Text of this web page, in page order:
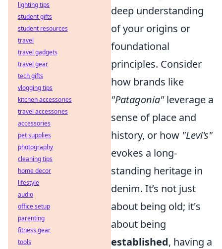
deep understanding
of your origins or
foundational
principles. Consider
how brands like
"Patagonia" leverage a
sense of place and
history, or how "Levi's"
evokes a long-
standing heritage in
denim. It’s not just
about being old; it's
about being
established, having a
lighting tips
student gifts
student resources
travel
travel gadgets
travel gear
tech gifts
vlogging tips
kitchen accessories
travel accessories
accessories
pet supplies
photography
cleaning tips
home decor
lifestyle
audio
office setup
parenting
fitness gear
tools